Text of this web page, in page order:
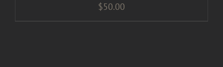
$50.00